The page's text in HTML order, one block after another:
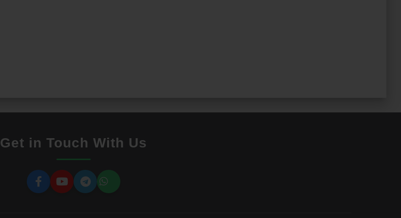
Get in Touch With Us